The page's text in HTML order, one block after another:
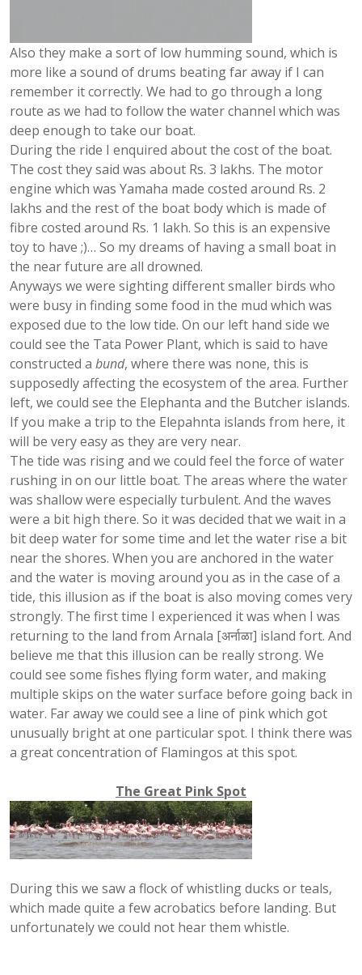
Also they make a sort of low humming sound, which is
more like a sound of drums beating far away if I can
remember it correctly. We had to go through a long
route as we had to follow the water channel which was
deep enough to take our boat.
During the ride I enquired about the cost of the boat.
The cost they said was about Rs. 3 lakhs. The motor
engine which was Yamaha made costed around Rs. 2
lakhs and the rest of the boat body which is made of
fibre costed around Rs. 1 lakh. So this is an expensive
toy to have ;)… So my dreams of having a small boat in
the near future are all drowned.
Anyways we were sighting different smaller birds who
were busy in finding some food in the mud which was
exposed due to the low tide. On our left hand side we
could see the Tata Power Plant, which is said to have
constructed a bund, where there was none, this is
supposedly affecting the ecosystem of the area. Further
left, we could see the Elephanta and the Butcher islands.
If you make a trip to the Elepahnta islands from here, it
will be very easy as they are very near.
The tide was rising and we could feel the force of water
rushing in on our little boat. The areas where the water
was shallow were especially turbulent. And the waves
were a bit high there. So it was decided that we wait in a
bit deep water for some time and let the water rise a bit
near the shores. When you are anchored in the water
and the water is moving around you as in the case of a
tide, this illusion as if the boat is also moving comes very
strongly. The first time I experienced it was when I was
returning to the land from Arnala [अर्नाळा] island fort. And
believe me that this illusion can be really strong. We
could see some fishes flying form water, and making
multiple skips on the water surface before going back in
water. Far away we could see a line of pink which got
unusually bright at one particular spot. I think there was
a great concentration of Flamingos at this spot.
The Great Pink Spot
During this we saw a flock of whistling ducks or teals,
which made quite a few acrobatics before landing. But
unfortunately we could not hear them whistle.